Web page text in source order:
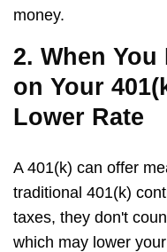
money.
2. When
on Your
Lower Rate
A 401(k) can offer
traditional 401(k)
taxes, they don't
which may lower